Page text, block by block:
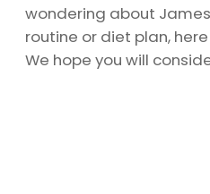
wondering about James
routine or diet plan,
We hope you will